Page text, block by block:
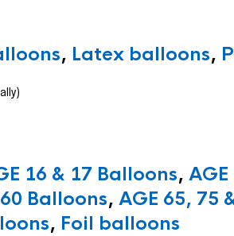
, Latex balloons,
16 & 17 Balloons,
Balloons, AGE 65, 75
, Foil balloons